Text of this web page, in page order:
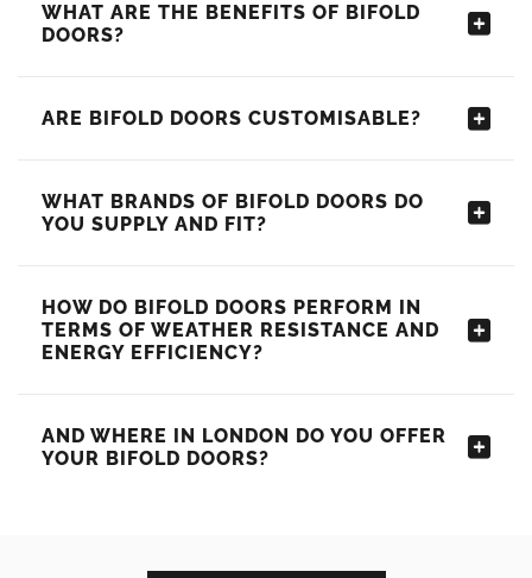
WHAT ARE THE BENEFITS OF BIFOLD
DOORS?
ARE BIFOLD DOORS CUSTOMISABLE?
WHAT BRANDS OF BIFOLD DOORS DO
YOU SUPPLY AND FIT?
HOW DO BIFOLD DOORS PERFORM IN
TERMS OF WEATHER RESISTANCE AND
ENERGY EFFICIENCY?
AND WHERE IN LONDON DO YOU OFFER
YOUR BIFOLD DOORS?